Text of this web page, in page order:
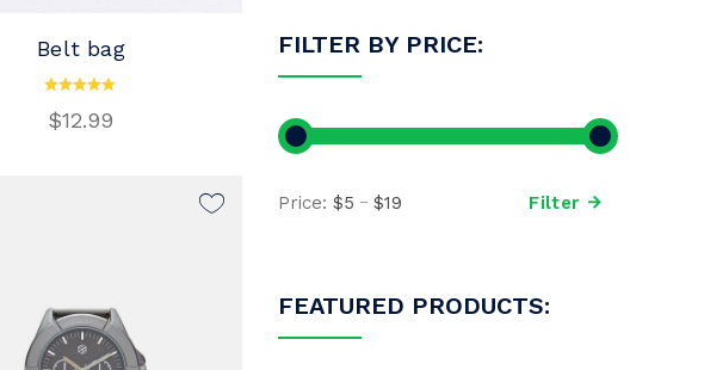
Belt bag
$12.99
FILTER BY PRICE:
Price: $5 $19 Filter
FEATURED PRODUCTS: